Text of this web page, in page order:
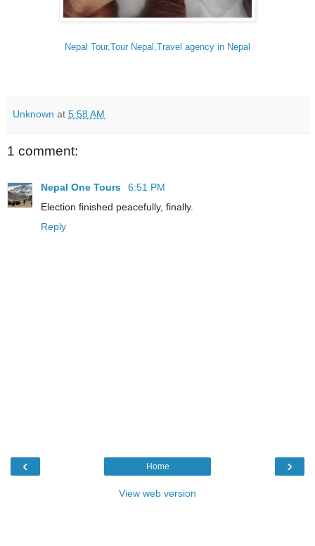
Nepal Tour,Tour Nepal,Travel agency in Nepal
Unknown at 5:58 AM
1 comment:
Nepal One Tours
6:51 PM
Election finished peacefully, finally.
Reply
‹ ›
Home
View web version